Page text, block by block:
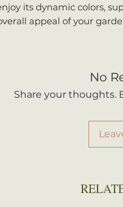
its dynamic colors,
appeal of your
No
Share your thoughts.